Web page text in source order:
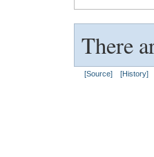
There
[Source] [History]